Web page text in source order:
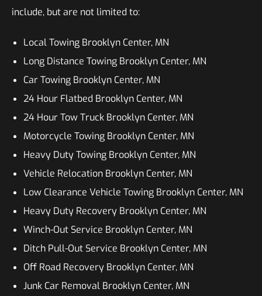
include, but are not limited to:
Local Towing Brooklyn Center, MN
Long Distance Towing Brooklyn Center, MN
Car Towing Brooklyn Center, MN
24 Hour Flatbed Brooklyn Center, MN
24 Hour Tow Truck Brooklyn Center, MN
Motorcycle Towing Brooklyn Center, MN
Heavy Duty Towing Brooklyn Center, MN
Vehicle Relocation Brooklyn Center, MN
Low Clearance Vehicle Towing Brooklyn Center, MN
Heavy Duty Recovery Brooklyn Center, MN
Winch-Out Service Brooklyn Center, MN
Ditch Pull-Out Service Brooklyn Center, MN
Off Road Recovery Brooklyn Center, MN
Junk Car Removal Brooklyn Center, MN